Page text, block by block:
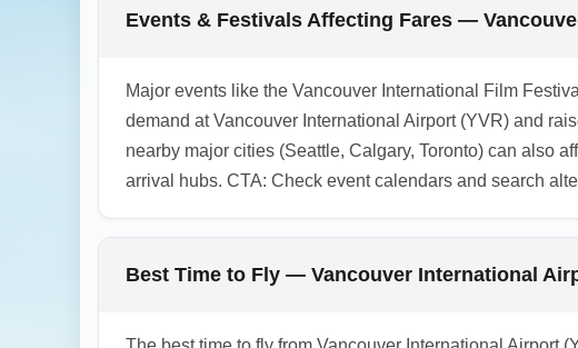
to capture November/December economy arrival
Events & Festivals Affecting Fares —
Major events like the Vancouver International Film
demand at Vancouver International Airport (YVR) and
nearby major cities (Seattle, Calgary, Toronto) can also
arrival hubs. CTA: Check event calendars and search
Best Time to Fly — Vancouver International